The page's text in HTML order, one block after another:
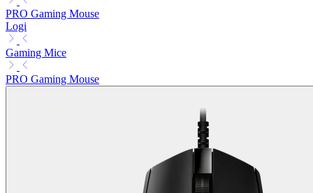
PRO Gaming Mouse
Logi
Gaming Mice
PRO Gaming Mouse